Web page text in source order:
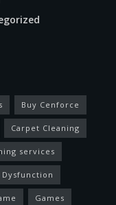
Buy Cenforce
Carpet Cleaning
services
Games